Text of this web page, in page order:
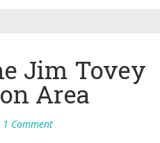
Jim Tovey
Area
1 Comment